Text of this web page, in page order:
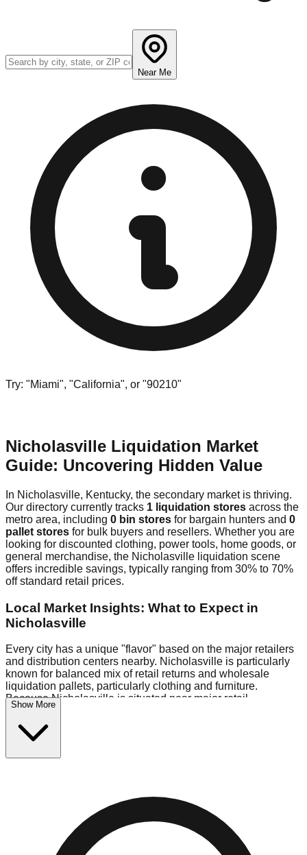
Near Me
Try: "Miami", "California", or "90210"
Nicholasville Liquidation Market
Guide: Uncovering Hidden Value
In Nicholasville, Kentucky, the secondary market is thriving.
Our directory currently tracks 1 liquidation stores across the
metro area, including 0 bin stores for bargain hunters and 0
pallet stores for bulk buyers and resellers. Whether you are
looking for discounted clothing, power tools, home goods, or
general merchandise, the Nicholasville liquidation scene
offers incredible savings, typically ranging from 30% to 70%
off standard retail prices.
Local Market Insights: What to Expect in
Nicholasville
Every city has a unique "flavor" based on the major retailers
and distribution centers nearby. Nicholasville is particularly
known for balanced mix of retail returns and wholesale
liquidation pallets, particularly clothing and furniture.
Because Nicholasville is situated near major retail
distribution routes, shoppers here often have access to
higher-quality freight than in smaller markets.
$10 Fridays drop to $1 days).
warehouses in the commercial zone, perfect for side-hustlers
looking to flip inventory.
Logistics: Parking and Best Times to Visit
Show More